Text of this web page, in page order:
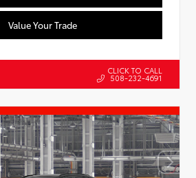
Value Your Trade
CLICK TO CALL
508-232-4691